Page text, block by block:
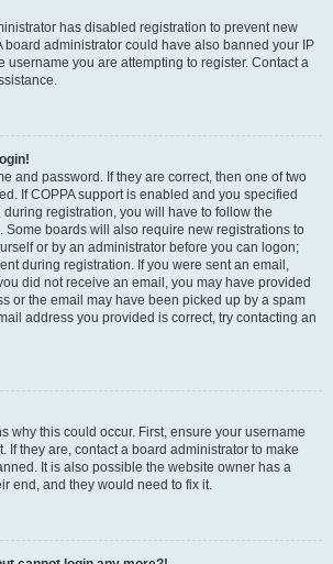
has disabled registration to prevent new
board administrator could have also banned your IP
username you are attempting to register. Contact a
and password. If they are correct, then one of two
If COPPA support is enabled and you specified
registration, you will have to follow the
Some boards will also require new registrations to
or by an administrator before you can logon;
during registration. If you were sent an email,
did not receive an email, you may have provided
or the email may have been picked up by a spam
address you provided is correct, try contacting an
why this could occur. First, ensure your username
If they are, contact a board administrator to make
It is also possible the website owner has a
end, and they would need to fix it.